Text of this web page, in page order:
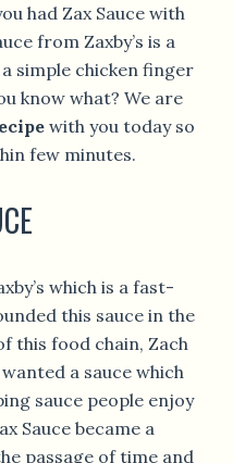
had Zax Sauce with
from Zaxby’s is a
simple chicken finger
know what? We are
with you today so
few minutes.
which is a fast-
this sauce in the
this food chain, Zach
a sauce which
sauce people enjoy
Sauce became a
passage of time and